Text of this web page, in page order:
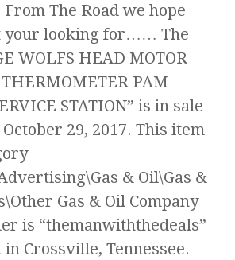
The Road we hope
your looking for…… The
WOLFS HEAD MOTOR
PAM
STATION” is in sale
October 29, 2017. This item
& Oil\Gas &
Gas & Oil Company
is “themanwiththedeals”
Crossville, Tennessee.